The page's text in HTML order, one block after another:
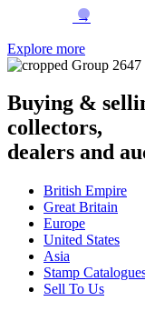
→
Explore more
Buying &
collectors,
dealers and
British Empire
Great Britain
Europe
United States
Asia
Stamp
Sell To Us